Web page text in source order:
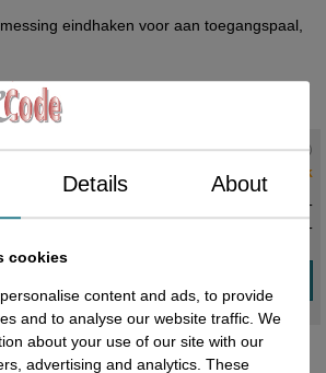
eindhaken voor aan toegangspaal,
Current status:
2 in stock
€ 45,00 excl. VAT
incl. VAT
Details About
cookies
content and ads, to provide
and to analyse our website traffic. We
about your use of our site with our
advertising and analytics. These